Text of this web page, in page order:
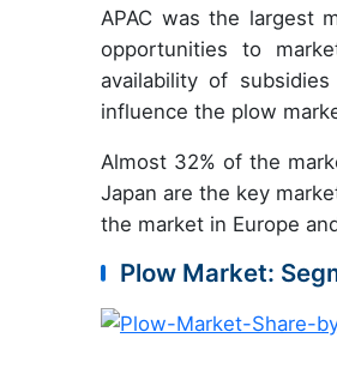
APAC was the largest
opportunities to
availability of
influence the plow
Almost 32% of the
Japan are the key
the market in Europe
Plow Market: